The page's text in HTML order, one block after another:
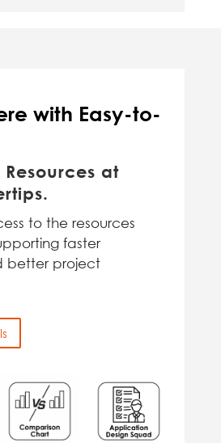
with Easy-to-
Resources at
to the resources
faster
better project